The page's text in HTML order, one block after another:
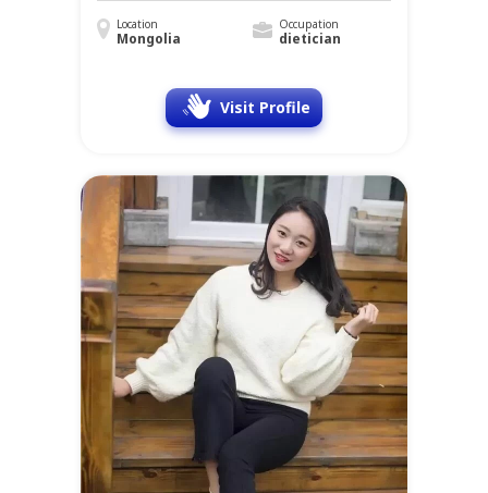
Location
Mongolia
Occupation
dietician
Visit Profile